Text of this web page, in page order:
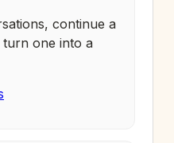
continue a
one into a